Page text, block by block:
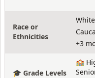
Race or
Ethnicities
White
+3
🎓 Grade Levels
🏫